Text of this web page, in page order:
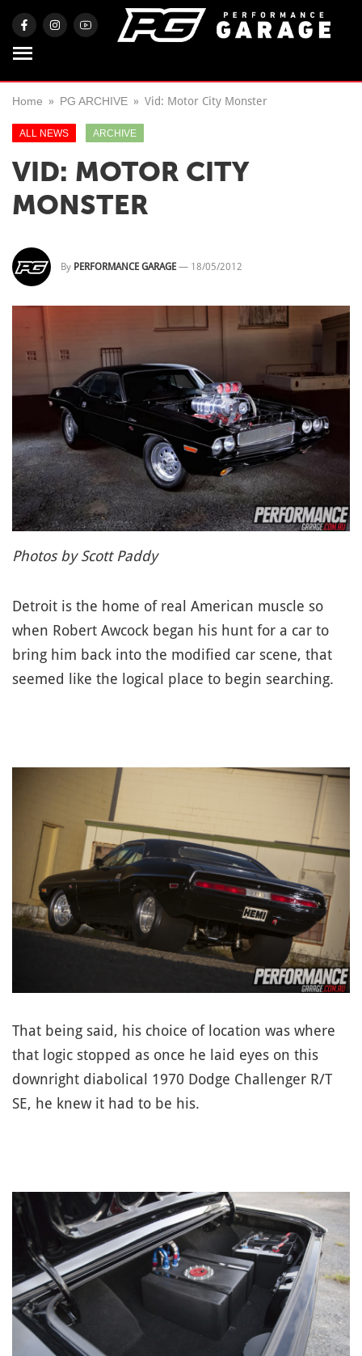
Home PG ARCHIVE Vid: Motor City Monster
ALL NEWS ARCHIVE
VID: MOTOR CITY
MONSTER
By PERFORMANCE GARAGE — 18/05/2012
Photos by Scott Paddy
Detroit is the home of real American muscle so
when Robert Awcock began his hunt for a car to
bring him back into the modified car scene, that
seemed like the logical place to begin searching.
That being said, his choice of location was where
that logic stopped as once he laid eyes on this
downright diabolical 1970 Dodge Challenger R/T
SE, he knew it had to be his.